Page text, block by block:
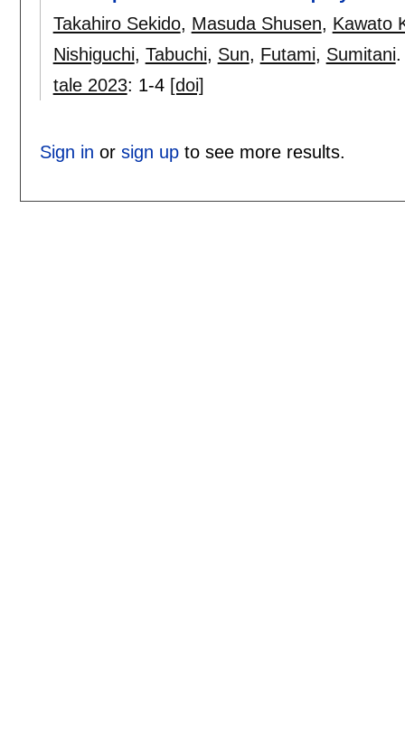
Takahiro Sekido, Masuda Shusen, Kawato
Nishiguchi, Tabuchi, Sun, Futami, Sumitani.
tale 2023: 1-4 [doi]
Sign in or sign upto see more results.